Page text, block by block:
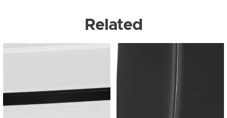
Related